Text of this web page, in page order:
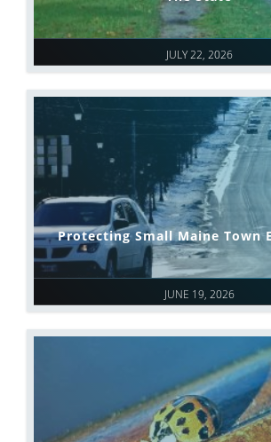
JULY 22, 2026
JUNE 19, 2026
Protecting Small Maine Town